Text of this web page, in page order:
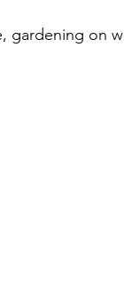
gardening on